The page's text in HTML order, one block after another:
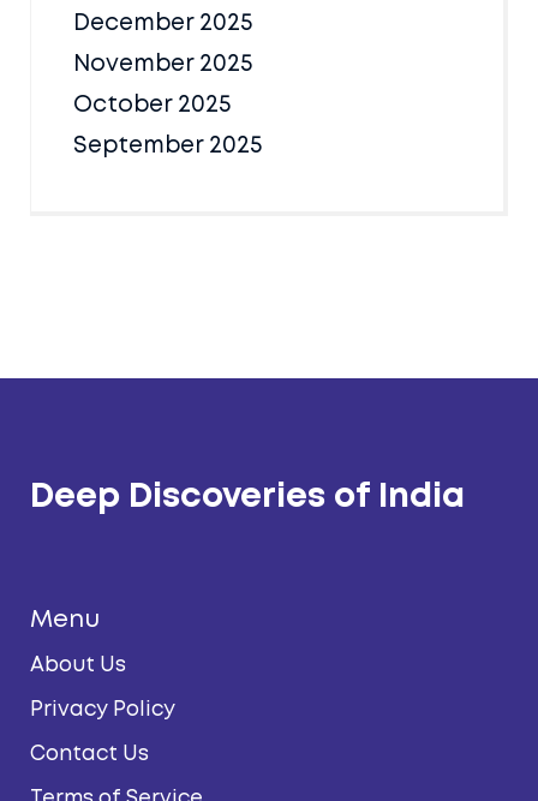
December 2025
November 2025
October 2025
September 2025
Deep Discoveries of India
Menu
About Us
Privacy Policy
Contact Us